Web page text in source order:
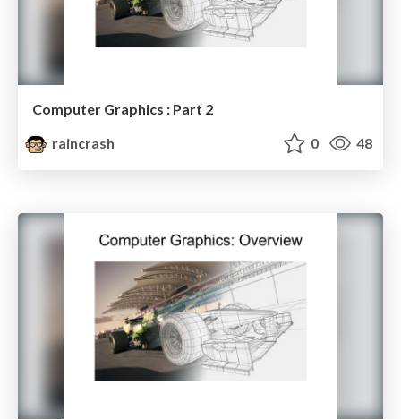
Computer Graphics : Part 2
raincrash
0 48